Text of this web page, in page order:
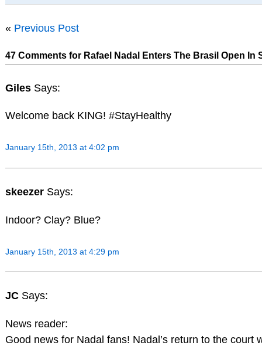
« Previous Post
47 Comments for Rafael Nadal Enters The Brasil Open In
Giles Says:
Welcome back KING! #StayHealthy
January 15th, 2013 at 4:02 pm
skeezer Says:
Indoor? Clay? Blue?
January 15th, 2013 at 4:29 pm
JC Says:
News reader:
Good news for Nadal fans! Nadal’s return to the court